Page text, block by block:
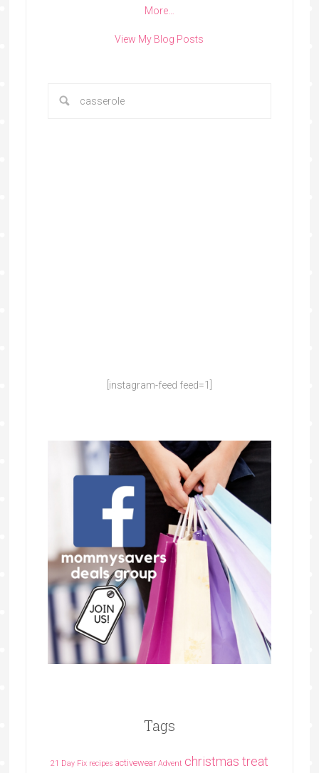
More…
View My Blog Posts
[instagram-feed feed=1]
Tags
21 Day Fix recipes activewear Advent christmas treat